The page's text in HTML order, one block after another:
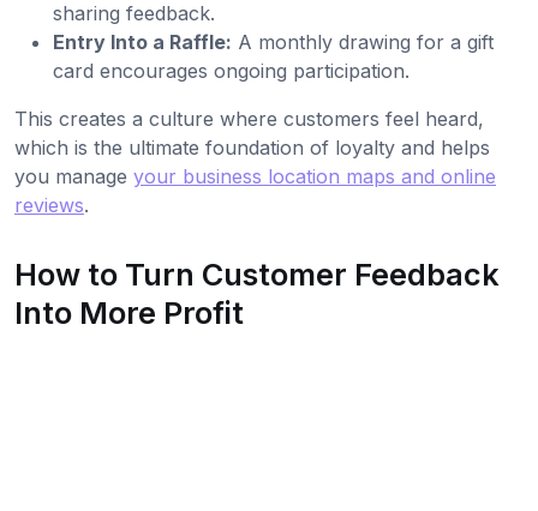
sharing feedback.
Entry Into a Raffle: A monthly drawing for a gift
card encourages ongoing participation.
This creates a culture where customers feel heard,
which is the ultimate foundation of loyalty and helps
you manage your business location maps and online
reviews.
How to Turn Customer Feedback
Into More Profit